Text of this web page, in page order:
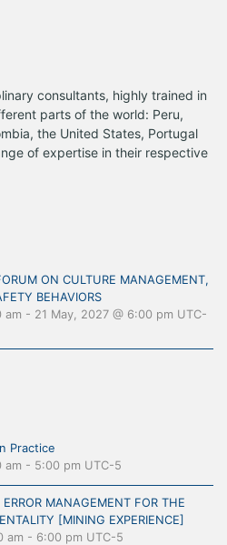
consultants, highly trained in
parts of the world: Peru,
the United States, Portugal
of expertise in their respective
ON CULTURE MANAGEMENT,
BEHAVIORS
am - 21 May, 2027 @ 6:00 pm UTC-
Practice
am - 5:00 pm UTC-5
MANAGEMENT FOR THE
[MINING EXPERIENCE]
am - 6:00 pm UTC-5